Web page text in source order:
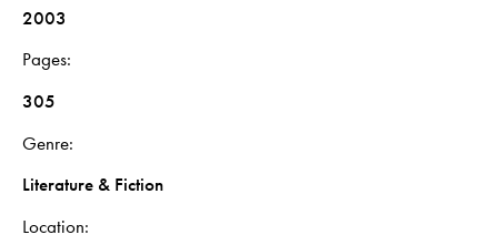
2003
Pages
305
Genre
Literature & Fiction
Location